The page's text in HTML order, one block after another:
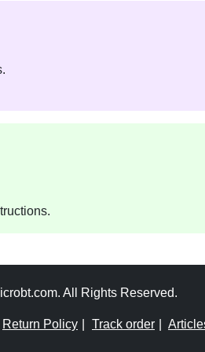
All Rights Reserved.
Return Policy Track order